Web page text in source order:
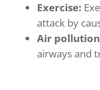
Exercise:
attack by
Air
airways and